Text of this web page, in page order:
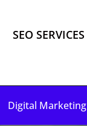
SEO SERVICES
Digital Marketing